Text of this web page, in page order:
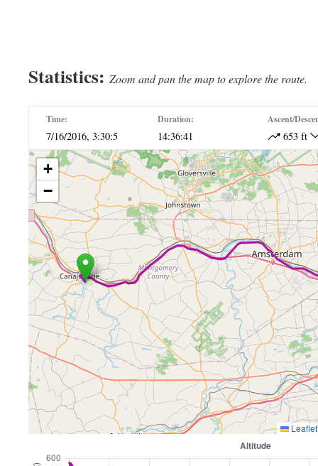
Statistics: Zoom and pan the map to explore the route.
Time:
7/16/2016, 3:30:5
Duration:
14:36:41
Ascent/
653 ft
+
−
Leaflet